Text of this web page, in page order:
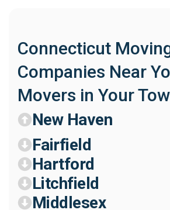
Connecticut
Companies Near
Movers in Your
New Haven
Fairfield
Hartford
Litchfield
Middlesex